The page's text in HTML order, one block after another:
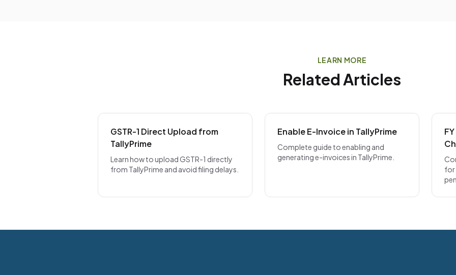
LEARN MORE
Related Articles
GSTR-1 Direct Upload from
TallyPrime
Learn how to upload GSTR-1 directly
from TallyPrime and avoid filing delays.
Enable E-Invoice in TallyPrime
Complete guide to enabling and
generating e-invoices in TallyPrime.
for